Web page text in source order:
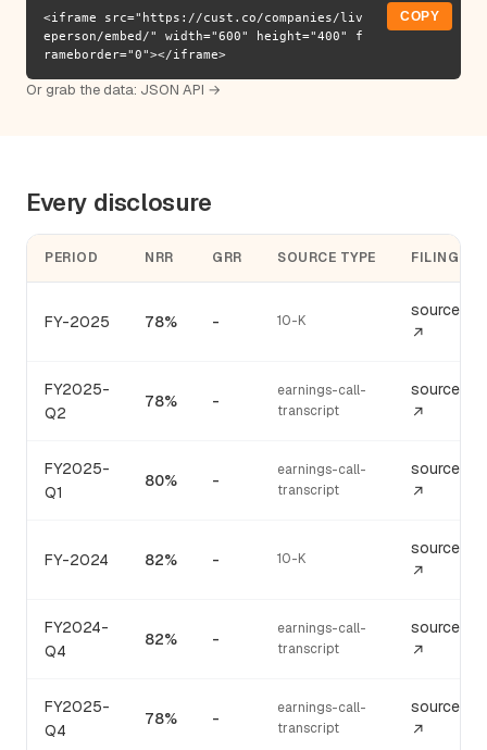
<iframe src="https://cust.co/companies/liv
eperson/embed/" width="600" height="400" f
rameborder="0"></iframe>
COPY
Or grab the data: JSON API →
Every disclosure
PERIOD NRR GRR SOURCE TYPE FILING
FY-2025 78% - 10-K
source
↗
FY2025-
Q2
78% -
earnings-call-
transcript
source
↗
FY2025-
Q1
80% -
earnings-call-
transcript
source
↗
FY-2024 82% - 10-K
source
↗
FY2024-
Q4
82% -
earnings-call-
transcript
source
↗
FY2025-
Q4
78% -
earnings-call-
transcript
source
↗